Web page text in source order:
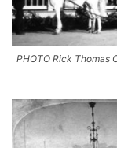
PHOTO Rick Thomas